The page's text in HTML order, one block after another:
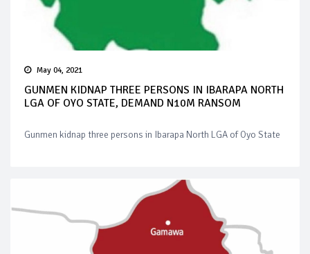
May 04, 2021
GUNMEN KIDNAP THREE PERSONS IN IBARAPA NORTH
LGA OF OYO STATE, DEMAND N10M RANSOM
Gunmen kidnap three persons in Ibarapa North LGA of Oyo State